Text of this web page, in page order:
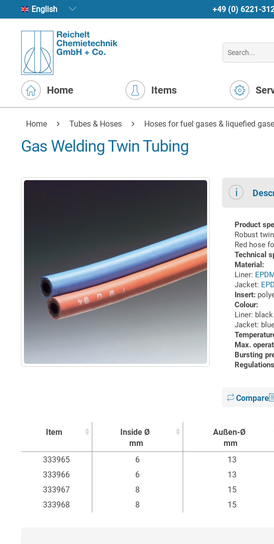
English +49 (0) 6221-
Home Items
Home Tubes & Hoses Hoses for fuel gases & liquefied
Gas Welding Twin Tubing
Product
Robust
Red hose
Technical
Material:
Liner:
Jacket:
Insert:
Colour:
Liner: black
Jacket:
Max.
Bursting
Compare
Item
Inside Ø
mm
Außen-Ø
mm
Item
Inside Ø
Außen-Ø
333965 6 13
333966
6 13
333967
8 15
333968
8 15